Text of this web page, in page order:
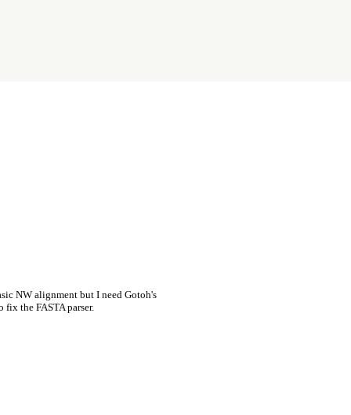
NW alignment but I need Gotoh's
the FASTA parser.